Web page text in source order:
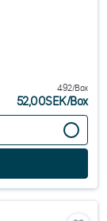
492/Box
52,00SEK/Box